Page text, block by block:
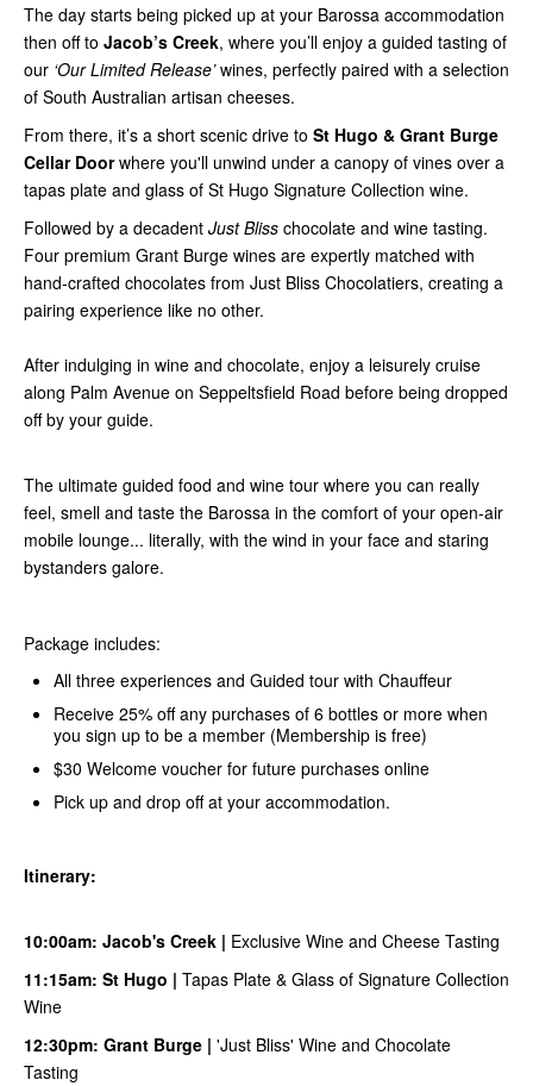
The day starts being picked up at your Barossa accommodation
then off to Jacob’s Creek, where you’ll enjoy a guided tasting of
our ‘Our Limited Release’wines, perfectly paired with a selection
of South Australian artisan cheeses.
From there, it’s a short scenic drive to St Hugo & Grant Burge
Cellar Doorwhere you'll unwind under a canopy of vines over a
tapas plate and glass of St Hugo Signature Collection wine.
Followed by a decadent Just Bliss chocolate and wine tasting.
Four premium Grant Burge wines are expertly matched with
hand-crafted chocolates from Just Bliss Chocolatiers, creating a
pairing experience like no other.
After indulging in wine and chocolate, enjoy a leisurely cruise
along Palm Avenue on Seppeltsfield Road before being dropped
off by your guide.
The ultimate guided food and wine tour where you can really
feel, smell and taste the Barossa in the comfort of your open-air
mobile lounge... literally, with the wind in your face and staring
bystanders galore.
Package includes:
All three experiences and Guided tour with Chauffeur
Receive 25% off any purchases of 6 bottles or more when
you sign up to be a member (Membership is free)
$30 Welcome voucher for future purchases online
Pick up and drop off at your accommodation.
Itinerary:
10:00am: Jacob's Creek | Exclusive Wine and Cheese Tasting
11:15am: St Hugo | Tapas Plate & Glass of Signature Collection
Wine
12:30pm: Grant Burge | 'Just Bliss' Wine and Chocolate
Tasting